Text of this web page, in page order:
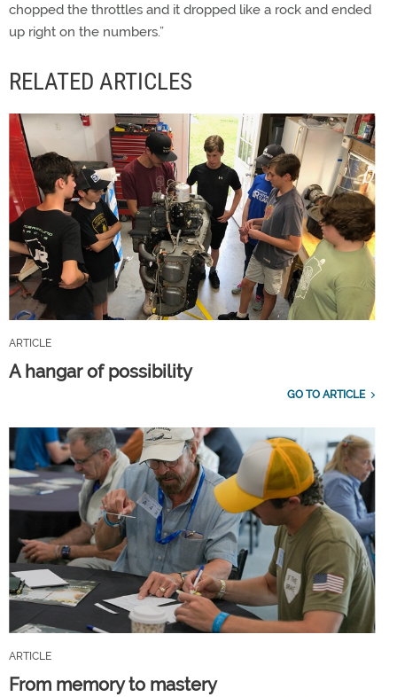
chopped the throttles and it dropped like a rock and ended
up right on the numbers.”
RELATED ARTICLES
ARTICLE
A hangar of possibility
GO TO ARTICLE
ARTICLE
From memory to mastery